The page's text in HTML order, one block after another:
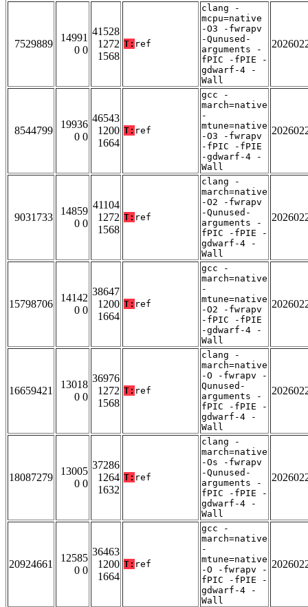
7529889
14991
0 0
41528
1272
1568
T: ref
clang -
mcpu=native
-O3 -fwrapv
-Qunused-
arguments -
fPIC -fPIE -
gdwarf-4 -
Wall
8544799
19936
0 0
46543
1200
1664
T: ref
gcc -
march=native
-
mtune=native
-O3 -fwrapv
-fPIC -fPIE
-gdwarf-4 -
Wall
9031733
14859
0 0
41104
1272
1568
T: ref
clang -
march=native
-O2 -fwrapv
-Qunused-
arguments -
fPIC -fPIE -
gdwarf-4 -
Wall
15798706
14142
0 0
38647
1200
1664
T: ref
gcc -
march=native
-
mtune=native
-O2 -fwrapv
-fPIC -fPIE
-gdwarf-4 -
Wall
16659421
13018
0 0
36976
1272
1568
T: ref
clang -
march=native
-O -fwrapv -
Qunused-
arguments -
fPIC -fPIE -
gdwarf-4 -
Wall
18087279
13005
0 0
37286
1264
1632
T: ref
clang -
march=native
-Os -fwrapv
-Qunused-
arguments -
fPIC -fPIE -
gdwarf-4 -
Wall
20924661
12585
0 0
36463
1200
1664
T: ref
gcc -
march=native
-
mtune=native
-O -fwrapv -
fPIC -fPIE -
gdwarf-4 -
Wall